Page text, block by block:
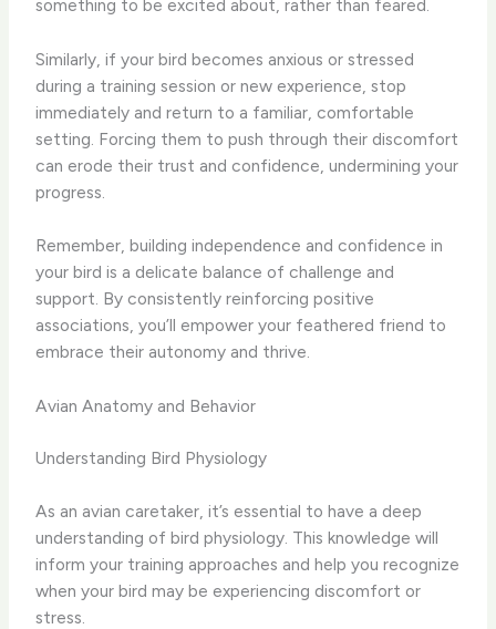
something to be excited about, rather than feared.
Similarly, if your bird becomes anxious or stressed
during a training session or new experience, stop
immediately and return to a familiar, comfortable
setting. Forcing them to push through their discomfort
can erode their trust and confidence, undermining your
progress.
Remember, building independence and confidence in
your bird is a delicate balance of challenge and
support. By consistently reinforcing positive
associations, you’ll empower your feathered friend to
embrace their autonomy and thrive.
Avian Anatomy and Behavior
Understanding Bird Physiology
As an avian caretaker, it’s essential to have a deep
understanding of bird physiology. This knowledge will
inform your training approaches and help you recognize
when your bird may be experiencing discomfort or
stress.